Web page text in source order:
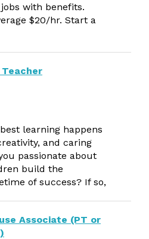
with benefits.
$20/hr. Start a
learning happens
and caring
passionate about
build the
of success? If so,
Associate (PT or